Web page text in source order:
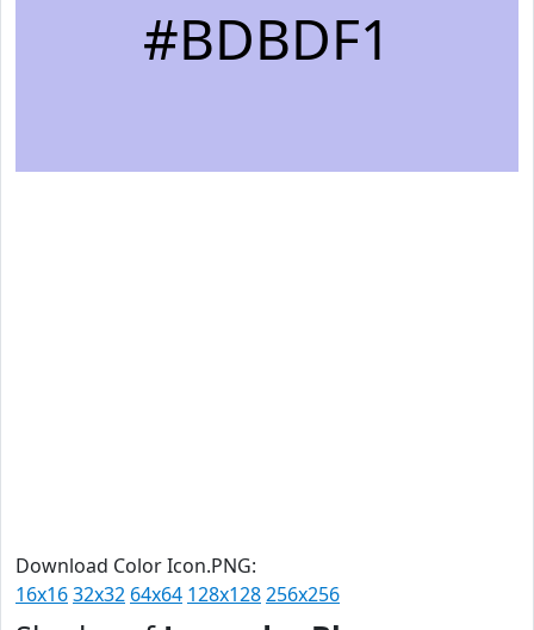
#BDBDF1
Download Color Icon.PNG:
16x1632x32 64x64 128x128256x256